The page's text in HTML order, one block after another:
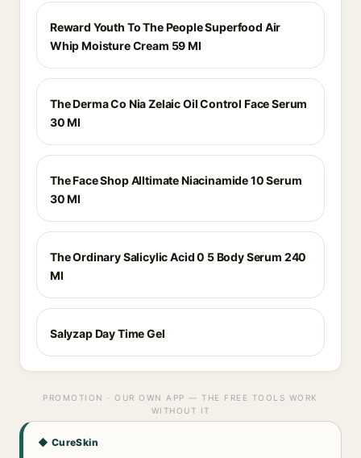
Reward Youth To The People Superfood Air
Whip Moisture Cream 59 Ml
The Derma Co Nia Zelaic Oil Control Face Serum
30 Ml
The Face Shop Alltimate Niacinamide 10 Serum
30 Ml
The Ordinary Salicylic Acid 0 5 Body Serum 240
Ml
Salyzap Day Time Gel
PROMOTION · OUR OWN APP — THE FREE TOOLS WORK
WITHOUT IT
◆ CureSkin